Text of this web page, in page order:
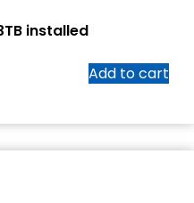
installed
Add to cart